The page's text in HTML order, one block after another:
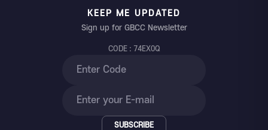
KEEP ME UPDATED
Sign up for GBCC Newsletter
CODE : 74EX0Q
SUBSCRIBE